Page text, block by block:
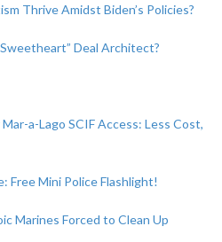
Thrive Amidst Biden’s Policies?
Deal Architect?
a-Lago SCIF Access: Less Cost,
Free Mini Police Flashlight!
Marines Forced to Clean Up